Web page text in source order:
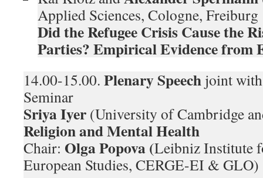
Applied Sciences, Cologne,
Did the Refugee Crisis Cause the
Parties? Empirical Evidence from
14.00-15.00. Plenary Speech joint
Seminar
Sriya Iyer (University of Cambridge
Religion and Mental Health
Chair: Olga Popova (Leibniz Institute
European Studies, CERGE-EI & GLO)